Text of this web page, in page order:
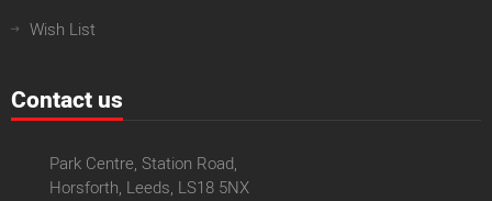
Wish List
Contact us
Park Centre, Station Road,
Horsforth, Leeds, LS18 5NX